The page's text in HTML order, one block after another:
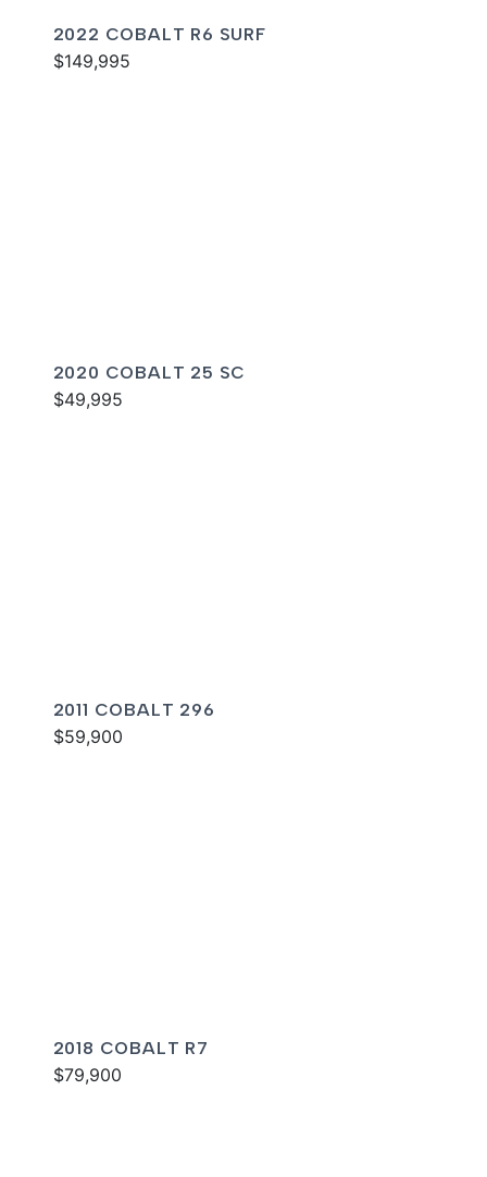
2022 COBALT R6 SURF
$149,995
2020 COBALT 25 SC
$49,995
2011 COBALT 296
$59,900
2018 COBALT R7
$79,900